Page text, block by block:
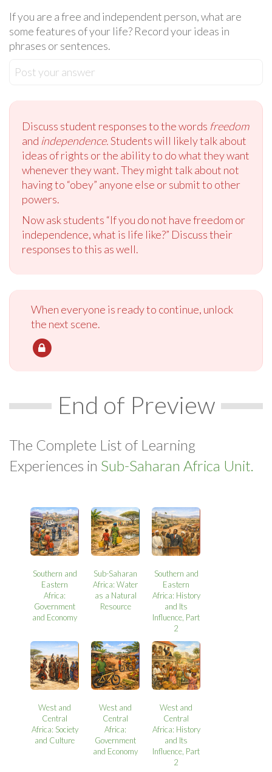
If you are a free and independent person, what are
some features of your life? Record your ideas in
phrases or sentences.
Post your answer
Discuss student responses to the words freedom
and independence.Students will likely talk about
ideas of rights or the ability to do what they want
whenever they want. They might talk about not
having to “obey” anyone else or submit to other
powers.
Now ask students “If you do not have freedom or
independence, what is life like?” Discuss their
responses to this as well.
When everyone is ready to continue, unlock
the next scene.
End of Preview
The Complete List of Learning
Experiences in Sub-Saharan Africa Unit.
Southern and
Eastern
Africa:
Government
and Economy
Sub-Saharan
Africa: Water
as a Natural
Resource
Southern and
Eastern
Africa: History
and Its
Influence, Part
2
West and
Central
Africa: Society
and Culture
West and
Central
Africa:
Government
and Economy
West and
Central
Africa: History
and Its
Influence, Part
2